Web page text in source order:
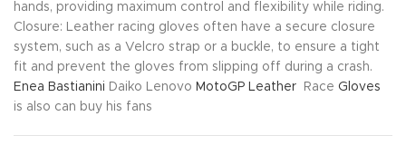
hands, providing maximum control and flexibility while riding.
Closure: Leather racing gloves often have a secure closure
system, such as a Velcro strap or a buckle, to ensure a tight
fit and prevent the gloves from slipping off during a crash.
Enea Bastianini Daiko Lenovo MotoGP Leather Race Gloves
is also can buy his fans